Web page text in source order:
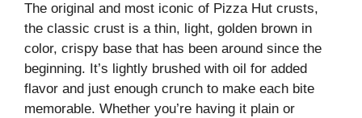
The original and most iconic of Pizza Hut crusts,
the classic crust is a thin, light, golden brown in
color, crispy base that has been around since the
beginning. It’s lightly brushed with oil for added
flavor and just enough crunch to make each bite
memorable. Whether you’re having it plain or